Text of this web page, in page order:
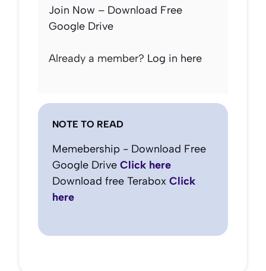
Join Now – Download Free
Google Drive
Already a member? Log in here
NOTE TO READ
Memebership - Download Free
Google Drive Click here
Download free Terabox Click
here